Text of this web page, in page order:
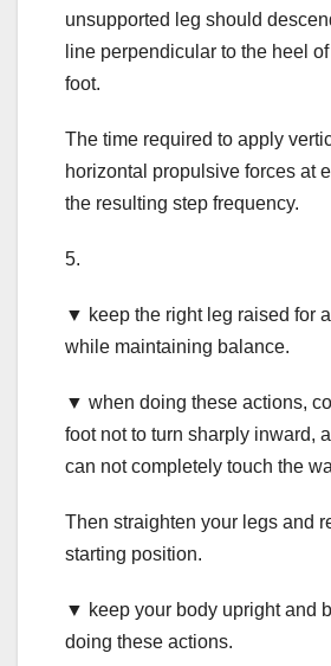
unsupported leg should
line perpendicular to the heel
foot.
The time required to apply
horizontal propulsive forces at
the resulting step frequency.
5.
▼ keep the right leg raised for
while maintaining balance.
▼ when doing these actions,
foot not to turn sharply inward,
can not completely touch the
Then straighten your legs and
starting position.
▼ keep your body upright and
doing these actions.